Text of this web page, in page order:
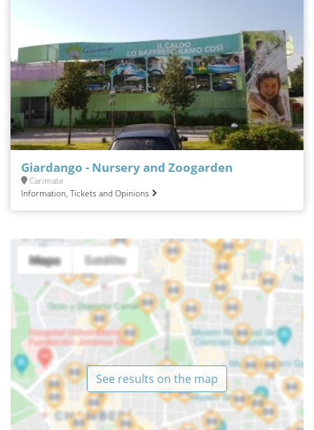
Giardango - Nursery and Zoogarden
Carimate
Information, Tickets and Opinions
See results on the map